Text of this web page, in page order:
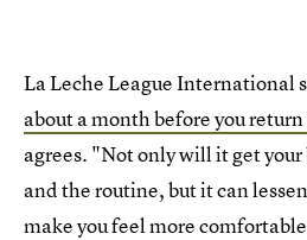
La Leche League International
about a month before you
agrees. "Not only will it get
and the routine, but it can
make you feel more